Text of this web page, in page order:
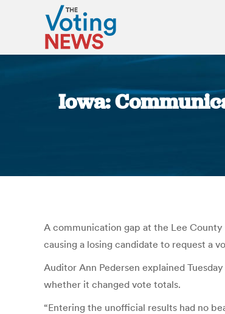
Iowa:
A communication gap at the Lee
causing a losing candidate to request a
Auditor Ann Pedersen explained
whether it changed vote totals.
“Entering the unofficial results had no